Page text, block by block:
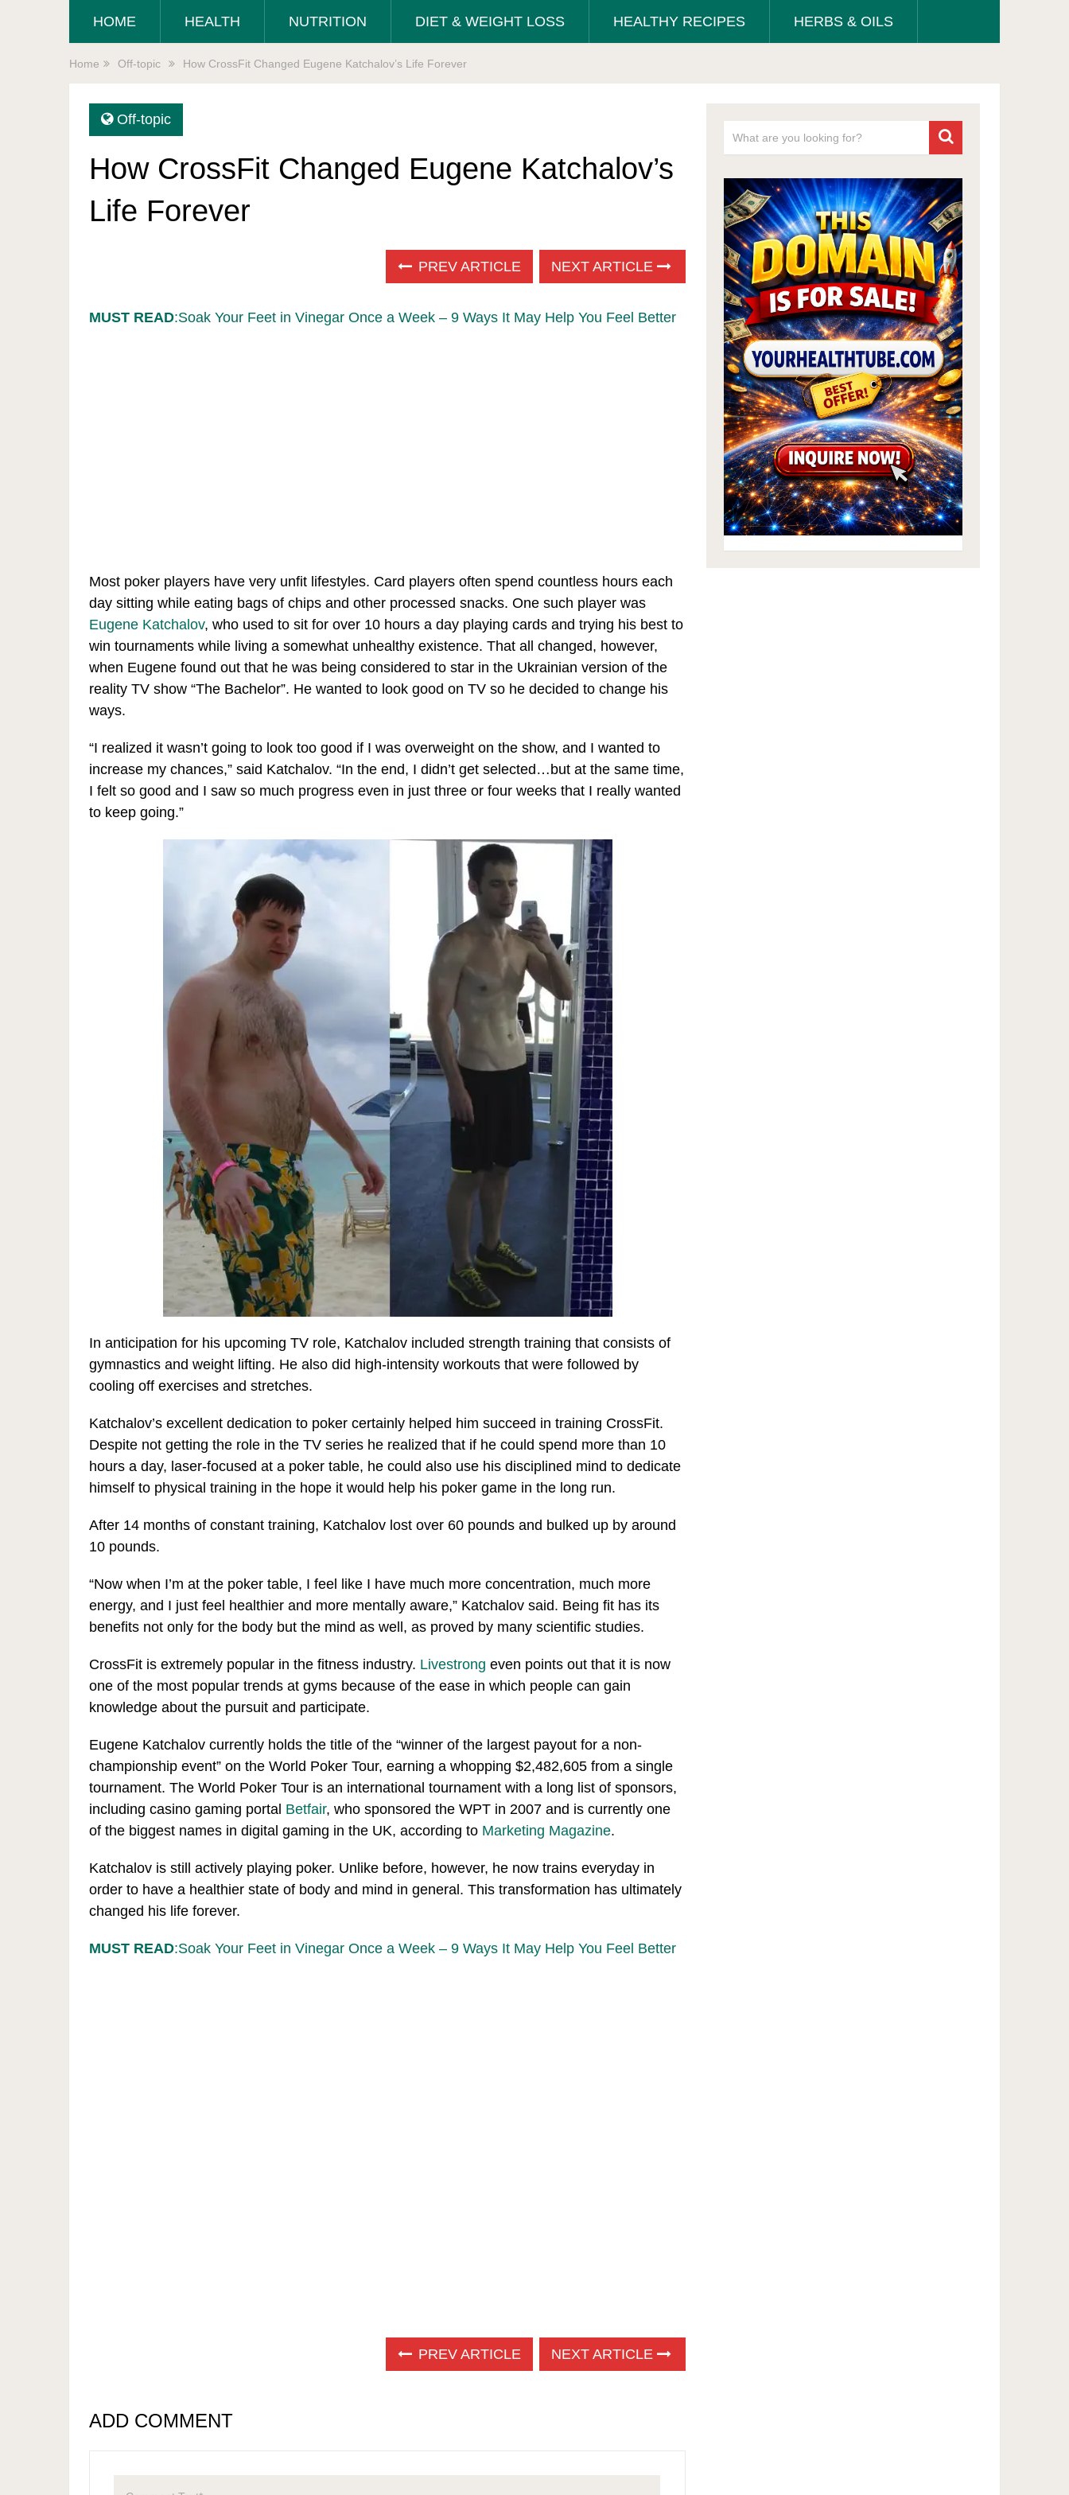
HOME HEALTH NUTRITION DIET & WEIGHT LOSS HEALTHY RECIPES HERBS & OILS
Home Off-topic How CrossFit Changed Eugene Katchalov’s Life Forever
Off-topic
How CrossFit Changed Eugene Katchalov’s
Life Forever
PREV ARTICLE NEXT ARTICLE
MUST READ:Soak Your Feet in Vinegar Once a Week – 9 Ways It May Help You Feel Better
Most poker players have very unfit lifestyles. Card players often spend countless hours each
day sitting while eating bags of chips and other processed snacks. One such player was
Eugene Katchalov, who used to sit for over 10 hours a day playing cards and trying his best to
win tournaments while living a somewhat unhealthy existence. That all changed, however,
when Eugene found out that he was being considered to star in the Ukrainian version of the
reality TV show “The Bachelor”. He wanted to look good on TV so he decided to change his
ways.
“I realized it wasn’t going to look too good if I was overweight on the show, and I wanted to
increase my chances,” said Katchalov. “In the end, I didn’t get selected…but at the same time,
I felt so good and I saw so much progress even in just three or four weeks that I really wanted
to keep going.”
In anticipation for his upcoming TV role, Katchalov included strength training that consists of
gymnastics and weight lifting. He also did high-intensity workouts that were followed by
cooling off exercises and stretches.
Katchalov’s excellent dedication to poker certainly helped him succeed in training CrossFit.
Despite not getting the role in the TV series he realized that if he could spend more than 10
hours a day, laser-focused at a poker table, he could also use his disciplined mind to dedicate
himself to physical training in the hope it would help his poker game in the long run.
After 14 months of constant training, Katchalov lost over 60 pounds and bulked up by around
10 pounds.
“Now when I’m at the poker table, I feel like I have much more concentration, much more
energy, and I just feel healthier and more mentally aware,” Katchalov said. Being fit has its
benefits not only for the body but the mind as well, as proved by many scientific studies.
CrossFit is extremely popular in the fitness industry. Livestrong even points out that it is now
one of the most popular trends at gyms because of the ease in which people can gain
knowledge about the pursuit and participate.
Eugene Katchalov currently holds the title of the “winner of the largest payout for a non-
championship event” on the World Poker Tour, earning a whopping $2,482,605 from a single
tournament. The World Poker Tour is an international tournament with a long list of sponsors,
including casino gaming portal Betfair, who sponsored the WPT in 2007 and is currently one
of the biggest names in digital gaming in the UK, according to Marketing Magazine.
Katchalov is still actively playing poker. Unlike before, however, he now trains everyday in
order to have a healthier state of body and mind in general. This transformation has ultimately
changed his life forever.
MUST READ:Soak Your Feet in Vinegar Once a Week – 9 Ways It May Help You Feel Better
PREV ARTICLE NEXT ARTICLE
ADD COMMENT